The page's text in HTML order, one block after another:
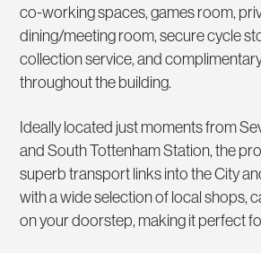
co-working spaces, games room,
dining/meeting room, secure cycle
collection service, and
throughout the building.
Ideally located just moments from
and South Tottenham Station, the
superb transport links into the City
with a wide selection of local shops,
on your doorstep, making it perfect